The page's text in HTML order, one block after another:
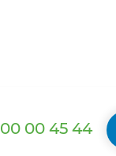
00 45 44